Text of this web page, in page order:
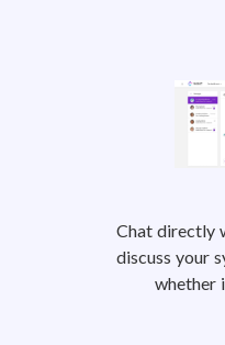
Chat directly
discuss your
whether